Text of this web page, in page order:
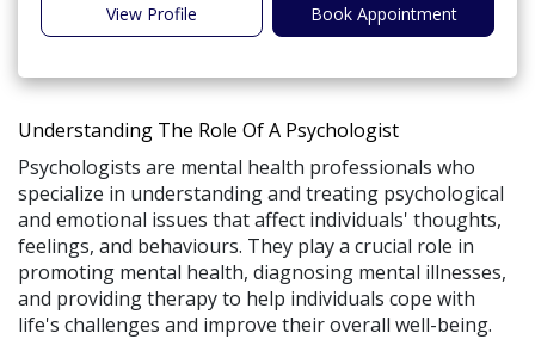
View Profile Book Appointment
Understanding The Role Of A Psychologist
Psychologists are mental health professionals who
specialize in understanding and treating psychological
and emotional issues that affect individuals' thoughts,
feelings, and behaviours. They play a crucial role in
promoting mental health, diagnosing mental illnesses,
and providing therapy to help individuals cope with
life's challenges and improve their overall well-being.